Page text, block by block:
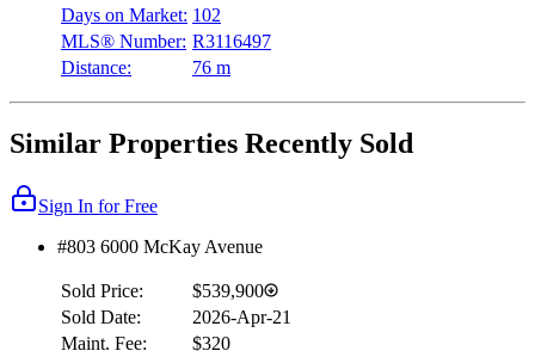
Days on Market: 102
MLS® Number: R3116497
Distance:
76 m
Similar Properties Recently Sold
Sign In for Free
#803 6000 McKay Avenue
Sold Price:
$539,900
Sold Date:
2026-Apr-21
Maint. Fee:
$320